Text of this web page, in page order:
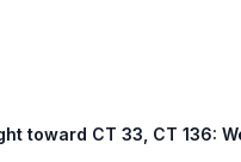
toward CT 33, CT 136: